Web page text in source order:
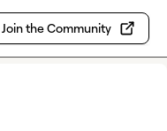
Join the Community